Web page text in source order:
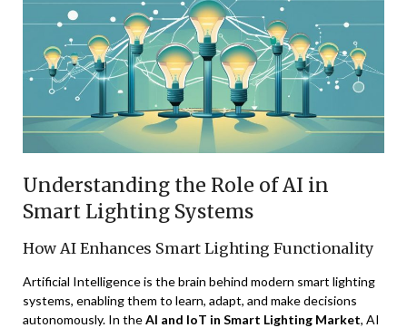
Understanding the Role of AI in
Smart Lighting Systems
How AI Enhances Smart Lighting Functionality
Artificial Intelligence is the brain behind modern smart lighting
systems, enabling them to learn, adapt, and make decisions
autonomously. In theAI and IoT in Smart Lighting Market, AI